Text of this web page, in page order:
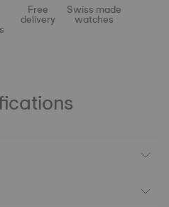
Free
delivery
Swiss made
watches